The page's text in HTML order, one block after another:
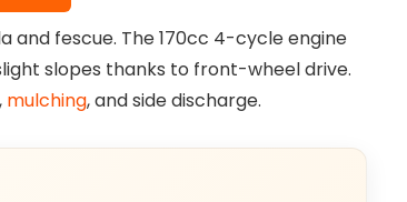
and fescue. The 170cc 4-cycle engine
slopes thanks to front-wheel drive.
mulching, and side discharge.